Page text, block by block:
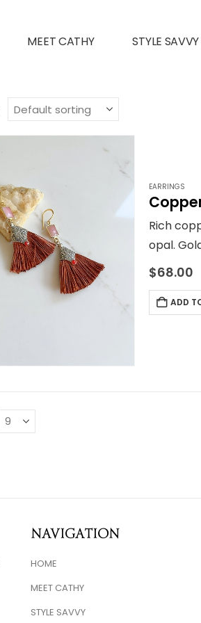
MEET CATHY STYLE SAVVY
EARRINGS
Rich
opal.
orange
$68.00
ADD
Navigation
HOME
MEET CATHY
STYLE SAVVY